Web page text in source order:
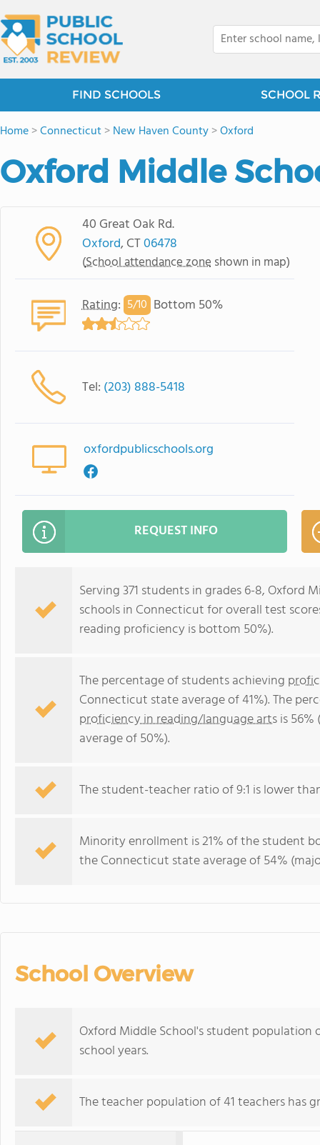
FIND SCHOOLS SCHOOL
Home>Connecticut>New Haven County>Oxford
Oxford Middle
40 Great Oak Rd.
Oxford, CT06478
(School attendance zone shown in map)
Rating: 5/10 Bottom 50%
Tel: (203) 888-5418
oxfordpublicschools.org
REQUEST INFO
Serving 371 students in grades 6-8, Oxford
schools in Connecticut for overall test
reading proficiency is bottom 50%).
The percentage of students achieving
Connecticut state average of 41%). The
proficiency in reading/language artsis
average of 50%).
The student-teacher ratio of 9:1 is lower
Minority enrollment is 21% of the student
the Connecticut state average of 54%
School Overview
Oxford Middle School's student population
school years.
The teacher population of 41 teachers has